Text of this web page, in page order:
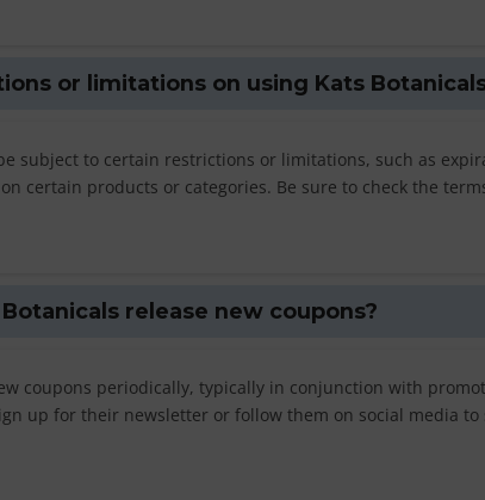
or limitations on using Kats
subject to certain restrictions or limitations, such as
certain products or categories. Be sure to check the
release new coupons?
coupons periodically, typically in conjunction with
up for their newsletter or follow them on social media